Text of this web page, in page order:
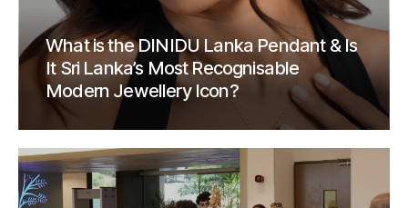
What is the DINIDU Lanka Pendant & Is
It Sri Lanka’s Most Recognisable
Modern Jewellery Icon?